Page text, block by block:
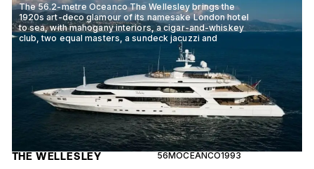
The 56.2-metre Oceanco The Wellesley brings the
1920s art-deco glamour of its namesake London hotel
to sea, with mahogany interiors, a cigar-and-whiskey
club, two equal masters, a sundeck jacuzzi and
THE WELLESLEY 56MOCEANCO1993